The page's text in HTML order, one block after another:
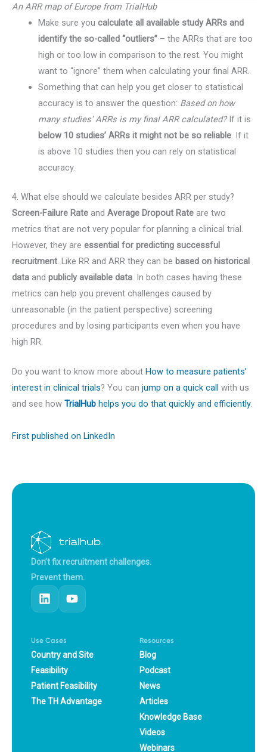
An ARR map of Europe from TrialHub
Make sure you calculate all available study ARRs and
identify the so-called “outliers”– the ARRs that are too
high or too low in comparison to the rest. You might
want to “ignore” them when calculating your final ARR.
Something that can help you get closer to statistical
accuracy is to answer the question: Based on how
many studies’ ARRs is my final ARR calculated?If it is
below 10 studies’ ARRs it might not be so reliable. If it
is above 10 studies then you can rely on statistical
accuracy.
4. What else should we calculate besides ARR per study?
Screen-Failure Rate and Average Dropout Rate are two
metrics that are not very popular for planning a clinical trial.
However, they are essential for predicting successful
recruitment. Like RR and ARR they can be based on historical
data and publicly available data. In both cases having these
metrics can help you prevent challenges caused by
unreasonable (in the patient perspective) screening
procedures and by losing participants even when you have
high RR.
Do you want to know more about How to measure patients’
interest in clinical trials? You can jump on a quick call with us
and see how TrialHub helps you do that quickly and efficiently.
First published on LinkedIn
Don’t fix recruitment challenges.
Prevent them.
Use Cases
Country and Site
Feasibility
Patient Feasibility
The TH Advantage
Resources
Blog
Podcast
News
Articles
Knowledge Base
Videos
Webinars